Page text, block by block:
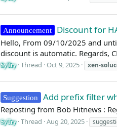
Announcement Discount for
Hello, From 09/10/2025 and
discount is automatic. Regards,
SyTry Thread Oct 9, 2025 xen-
Suggestion Add prefix filter
Reposting from Bob Hitnews :
SyTry Thread Aug 20, 2025